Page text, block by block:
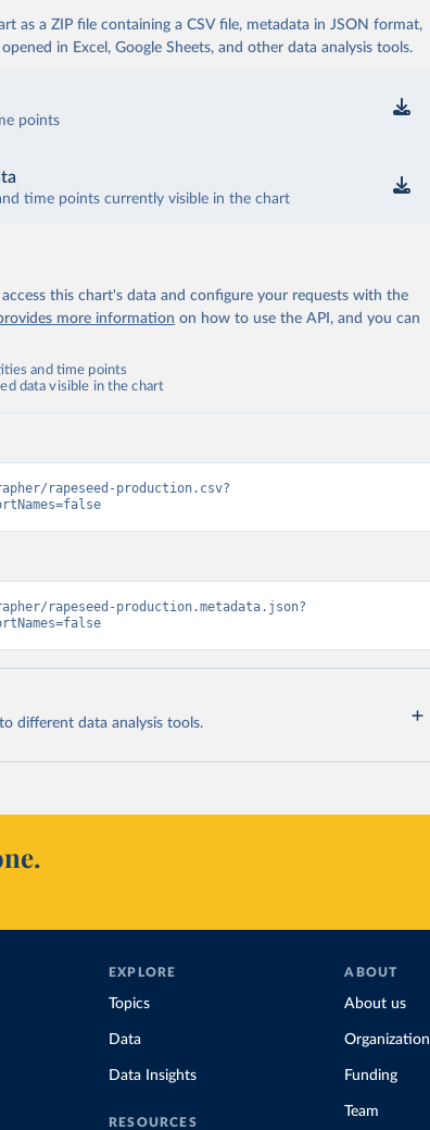
as a ZIP file containing a CSV file, metadata in JSON format,
in Excel, Google Sheets, and other data analysis tools.
points
time points currently visible in the chart
this chart's data and configure your requests with the
more information on how to use the API, and you can
and time points
data visible in the chart
rapeseed-production.csv?
rapeseed-production.metadata.json?
different data analysis tools.
EXPLORE
Topics
Data
Data Insights
RESOURCES
ABOUT
About us
Organization
Funding
Team